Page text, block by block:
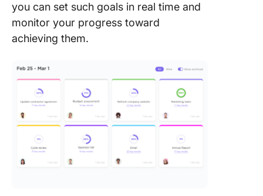
you can set such goals in real time and
monitor your progress toward
achieving them.